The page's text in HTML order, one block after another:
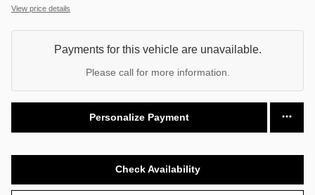
View price details
Payments for this vehicle are unavailable.
Please call for more information.
Personalize Payment
Check Availability